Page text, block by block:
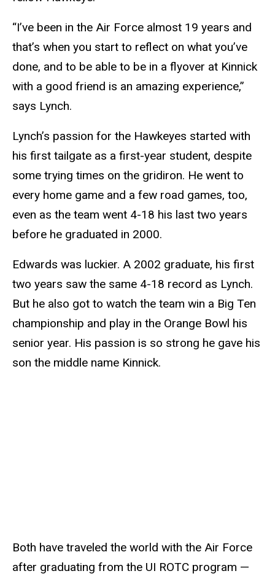
“I’ve been in the Air Force almost 19 years and
that’s when you start to reflect on what you’ve
done, and to be able to be in a flyover at Kinnick
with a good friend is an amazing experience,”
says Lynch.
Lynch’s passion for the Hawkeyes started with
his first tailgate as a first-year student, despite
some trying times on the gridiron. He went to
every home game and a few road games, too,
even as the team went 4-18 his last two years
before he graduated in 2000.
Edwards was luckier. A 2002 graduate, his first
two years saw the same 4-18 record as Lynch.
But he also got to watch the team win a Big Ten
championship and play in the Orange Bowl his
senior year. His passion is so strong he gave his
son the middle name Kinnick.
Both have traveled the world with the Air Force
after graduating from the UI ROTC program —